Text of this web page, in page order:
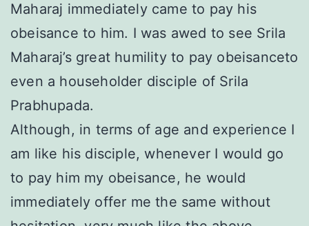
Maharaj immediately came to pay his
obeisance to him. I was awed to see Srila
Maharaj’s great humility to pay obeisanceto
even a householder disciple of Srila
Prabhupada.
Although, in terms of age and experience I
am like his disciple, whenever I would go
to pay him my obeisance, he would
immediately offer me the same without